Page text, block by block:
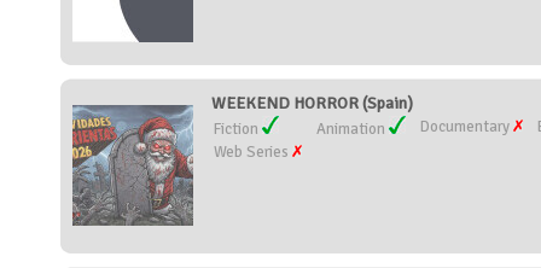
WEEKEND HORROR (Spain)
Fiction Animation Documentary
Web Series